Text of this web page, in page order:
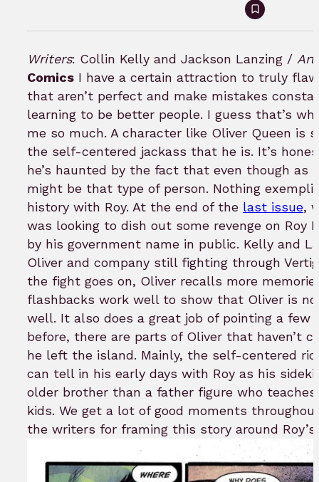
Sign
in
to
bookmark
Writers: Collin Kelly and Jackson Lanzing /
Comics I have a certain attraction to truly
that aren’t perfect and make mistakes
learning to be better people. I guess that’s
me so much. A character like Oliver Queen is
the self-centered jackass that he is. It’s
he’s haunted by the fact that even though as
might be that type of person. Nothing
history with Roy. At the end of the last issue,
was looking to dish out some revenge on Roy
by his government name in public. Kelly and
Oliver and company still fighting through
the fight goes on, Oliver recalls more
flashbacks work well to show that Oliver is
well. It also does a great job of pointing a few
before, there are parts of Oliver that haven’t
he left the island. Mainly, the self-centered
can tell in his early days with Roy as his
older brother than a father figure who
kids. We get a lot of good moments
the writers for framing this story around